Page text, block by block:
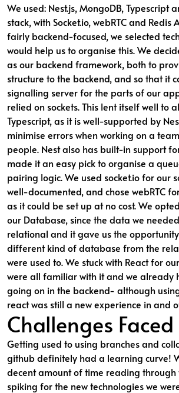
We used: Nest.js, MongoDB, Typescript
stack, with Socket.io, webRTC and Redis
fairly backend-focused, we selected
would help us to organise this. We
as our backend framework, both to
structure to the backend, and so that it
signalling server for the parts of our
relied on sockets. This lent itself well to
Typescript, as it is well-supported by
minimise errors when working on a
people. Nest also has built-in support
made it an easy pick to organise a
pairing logic. We used socket.io for our
well-documented, and chose webRTC
as it could be set up at no cost. We
our Database, since the data we
relational and it gave us the
different kind of database from the
were used to. We stuck with React for
were all familiar with it and we already
going on in the backend- although
react was still a new experience in and
Challenges Faced
Getting used to using branches and
github definitely had a learning curve!
decent amount of time reading through
spiking for the new technologies we